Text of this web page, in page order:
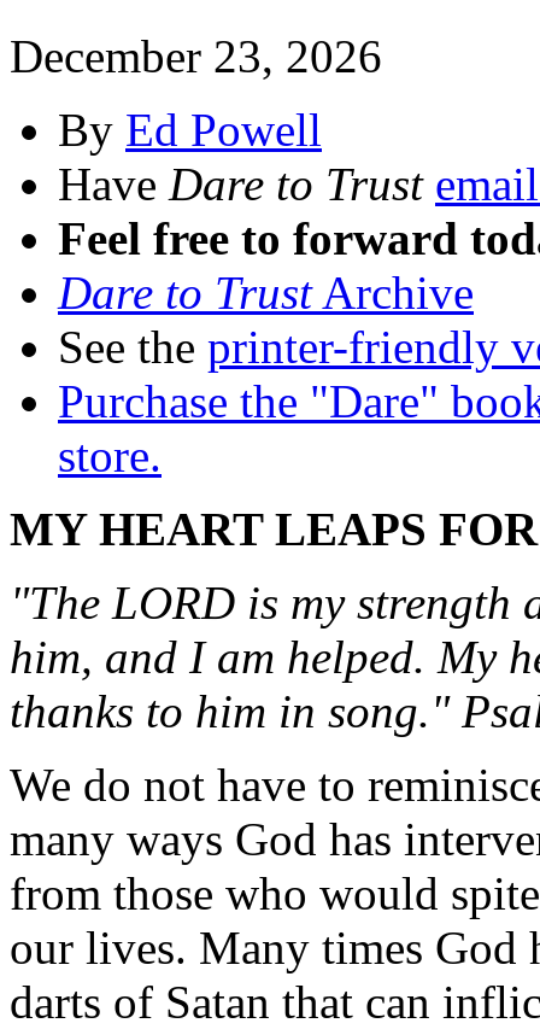
December 23, 2026
By Ed Powell
Have Dare to Trust
Feel free to forward
Dare to TrustArchive
See the printer-friendly
Purchase the "Dare"
store.
MY HEART LEAPS
"The LORD is my strength
him, and I am helped. My
thanks to him in song."
We do not have to
many ways God has
from those who would
our lives. Many times God
darts of Satan that can